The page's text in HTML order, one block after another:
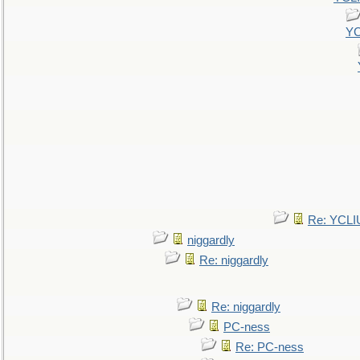
Re:
niggardly
Re: niggardly
Re: niggardly
PC-ness
Re: PC-ness